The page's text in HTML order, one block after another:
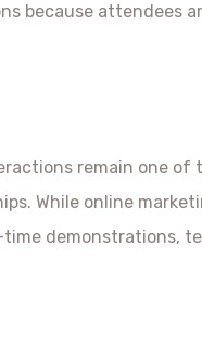
because attendees
remain one of
While online
demonstrations,